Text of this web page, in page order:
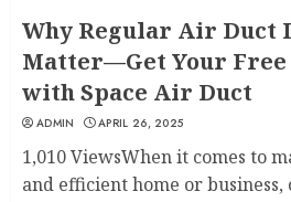
Why Regular Air Duct
Matter—Get Your
with Space Air Duct
ADMIN APRIL 26, 2025
1,010 ViewsWhen it comes to
and efficient home or business,